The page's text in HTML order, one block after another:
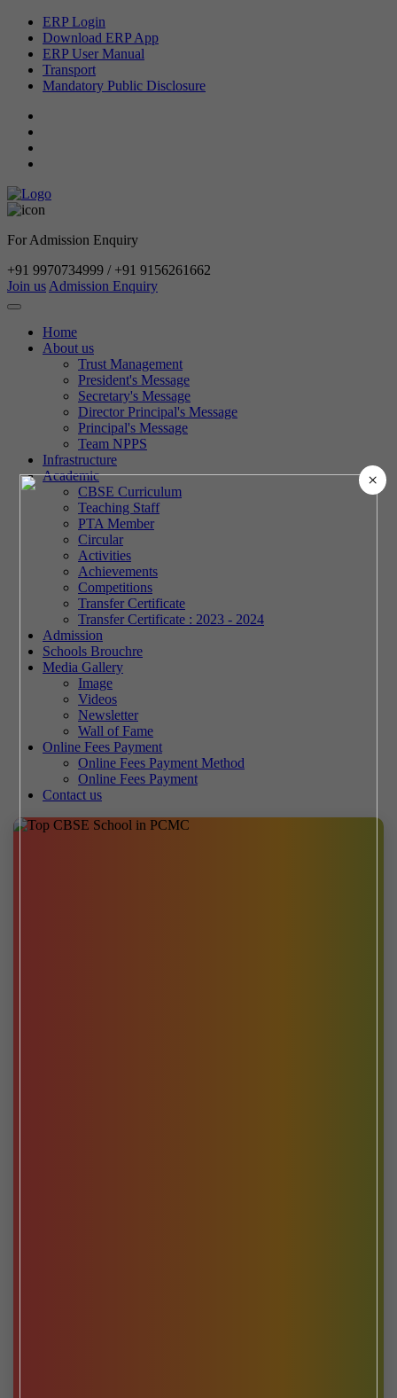
ERP Login
Download ERP App
ERP User Manual
Transport
Mandatory Public Disclosure
For Admission Enquiry
+91 9970734999 / +91 9156261662
Join us Admission Enquiry
Home
About us
Trust Management
President's Message
Secretary's Message
Director Principal's Message
Principal's Message
Team NPPS
Infrastructure
Academic
CBSE Curriculum
Teaching Staff
PTA Member
Circular
Activities
Achievements
Competitions
Transfer Certificate
Transfer Certificate : 2023 - 2024
Admission
Schools Brouchre
Media Gallery
Image
Videos
Newsletter
Wall of Fame
Online Fees Payment
Online Fees Payment Method
Online Fees Payment
Contact us
×